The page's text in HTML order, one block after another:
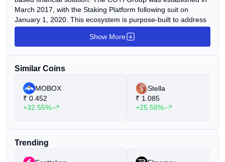
March 2017, with the Staking Platform following suit on
January 1, 2020. This ecosystem is purpose-built to address
the myriad challenges of traditional finance, such as latency,
fees, global accessibility, and risks. These challenges are
swift. Key components of the ecosystem include a DAG-
multiDAG, the Global Trust System (GTS), a universal
payment solution, and a payment gateway.
Show More
Similar Coins
MOBOX
₹ 0.452
+32.55%
Stella
₹ 1.085
+25.58%
Trending